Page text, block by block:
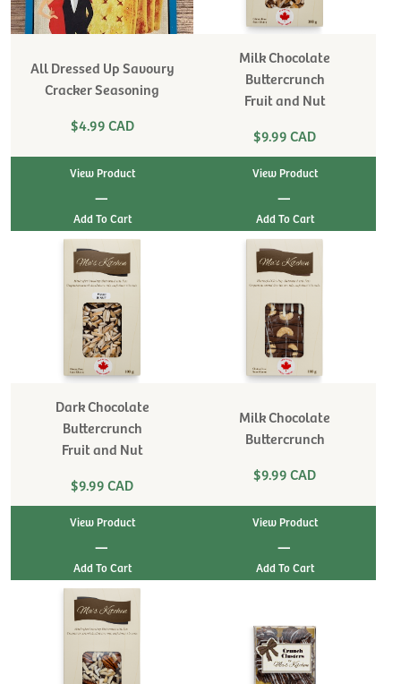
All Dressed Up Savoury
Cracker Seasoning
$4.99 CAD
View Product
|
Milk Chocolate
Buttercrunch
Fruit and Nut
$9.99 CAD
View Product
|
Dark Chocolate
Buttercrunch
Fruit and Nut
$9.99 CAD
View Product
|
Milk Chocolate
Buttercrunch
$9.99 CAD
View Product
|